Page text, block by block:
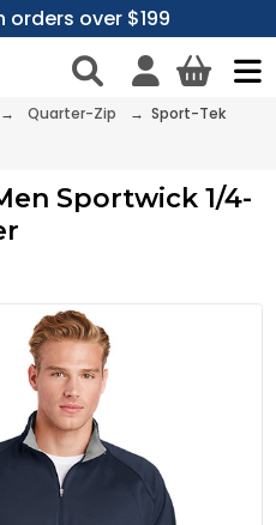
orders over $199
→ Quarter-Zip
→ Sport-Tek
Sportwick 1/4-